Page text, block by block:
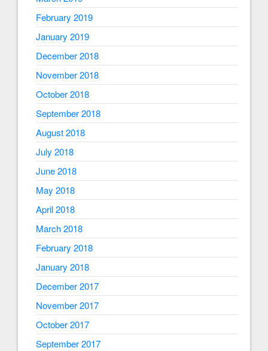
February 2019
January 2019
December 2018
November 2018
October 2018
September 2018
August 2018
July 2018
June 2018
May 2018
April 2018
March 2018
February 2018
January 2018
December 2017
November 2017
October 2017
September 2017